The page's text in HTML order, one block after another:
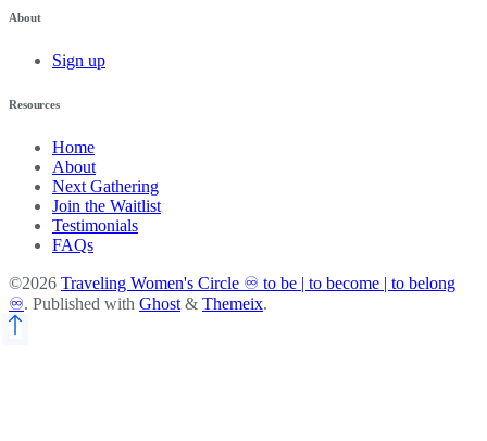
About
Sign up
Resources
Home
About
Next Gathering
Join the Waitlist
Testimonials
FAQs
©2026 Traveling Women's Circle ♾️ to be | to become | to belong
♾️. Published with Ghost & Themeix.